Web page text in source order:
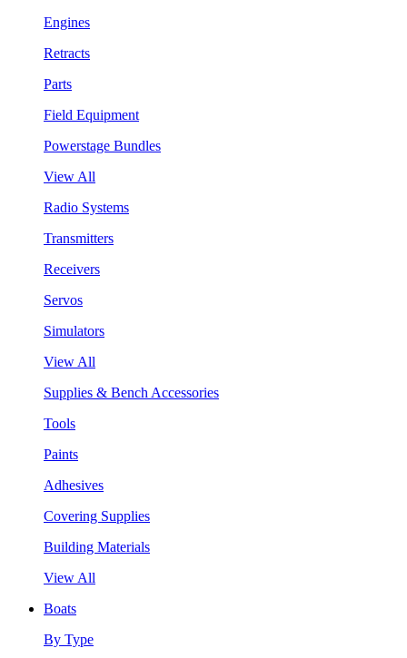
Engines
Retracts
Parts
Field Equipment
Powerstage Bundles
View All
Radio Systems
Transmitters
Receivers
Servos
Simulators
View All
Supplies & Bench Accessories
Tools
Paints
Adhesives
Covering Supplies
Building Materials
View All
Boats
By Type